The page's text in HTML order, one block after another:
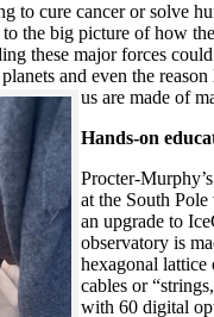
to cure cancer or solve
the big picture of how
these major forces
and even the
us are made of
Hands-on
Procter-
at the South
an upgrade to
observatory is
hexagonal lattice
cables or
with 60 digital